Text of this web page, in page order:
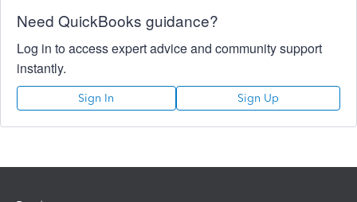
Need QuickBooks guidance?
Log in to access expert advice and community support
instantly.
Sign In Sign Up